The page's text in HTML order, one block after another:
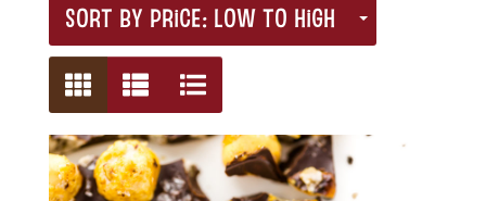
SORT BY PRICE: LOW TO HIGH